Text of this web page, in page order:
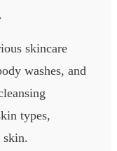
skincare
washes, and
types,
skin.